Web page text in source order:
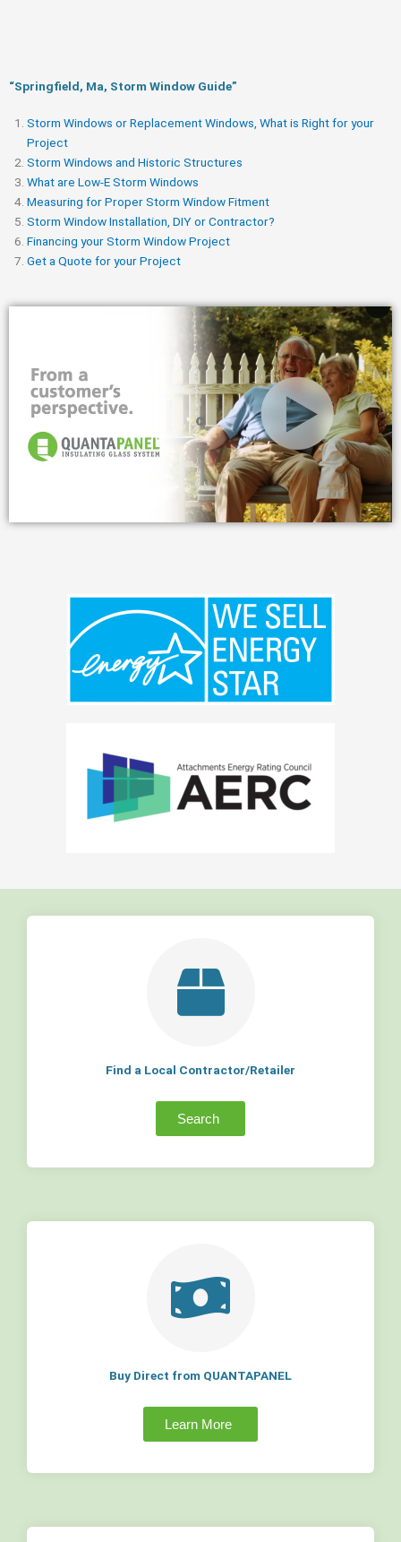
“Springfield, Ma, Storm Window Guide​”
Storm Windows or Replacement Windows, What is Right for your
Project
Storm Windows and Historic Structures
What are Low-E Storm Windows
Measuring for Proper Storm Window Fitment
Storm Window Installation, DIY or Contractor?
Financing your Storm Window Project
Get a Quote for your Project
Find a Local Contractor/Retailer
Search
Buy Direct from QUANTAPANEL
Learn More